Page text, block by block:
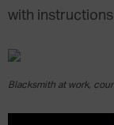
with
Blacksmith at work,